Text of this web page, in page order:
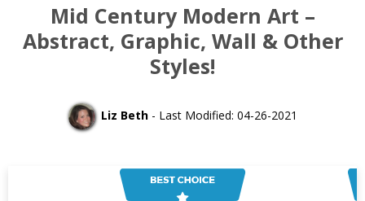
Mid Century Modern Art –
Abstract, Graphic, Wall & Other
Styles!
Liz Beth- Last Modified: 04-26-2021